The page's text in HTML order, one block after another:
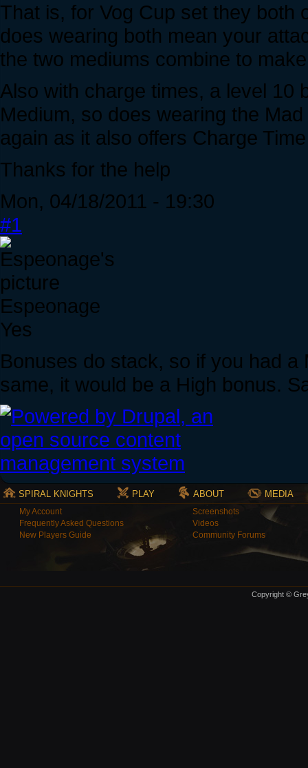
That is, for Vog Cup set they both
does wearing both mean your
the two mediums combine to
Also with charge times, a level 10
Medium, so does wearing the
again as it also offers Charge
Thanks for the help
Mon, 04/18/2011 - 19:30
#1
Espeonage
Yes
Bonuses do stack, so if you had
same, it would be a High bonus.
SPIRAL KNIGHTS PLAY ABOUT MEDIA
My Account
Frequently Asked Questions
New Players Guide
Screenshots
Videos
Community Forums
Copyright ©